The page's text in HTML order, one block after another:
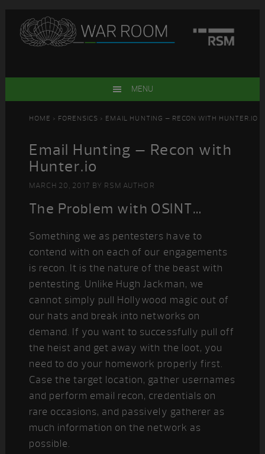
primary
main
primary
footer
MENU
HOME > FORENSICS > EMAIL HUNTING – RECON WITH HUNTER.IO
Email Hunting – Recon with
Hunter.io
MARCH 20, 2017 BY RSM AUTHOR
The Problem with OSINT…
Something we as pentesters have to
contend with on each of our engagements
is recon. It is the nature of the beast with
pentesting. Unlike Hugh Jackman, we
cannot simply pull Hollywood magic out of
our hats and break into networks on
demand. If you want to successfully pull off
the heist and get away with the loot, you
need to do your homework properly first.
Case the target location, gather usernames
and perform email recon, credentials on
rare occasions, and passively gatherer as
much information on the network as
possible.